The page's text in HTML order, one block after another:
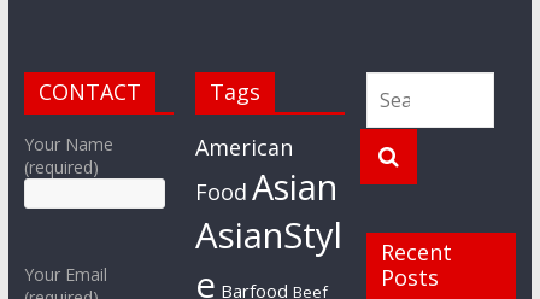
CONTACT
Your Name
(required)
Your Email
Tags
American
Food Asian
AsianStyl
e Barfood Beef
Recent
Posts